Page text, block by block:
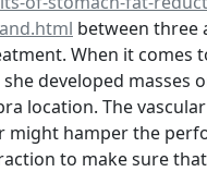
between three
When it comes
she developed masses
location. The
might hamper the
to make sure